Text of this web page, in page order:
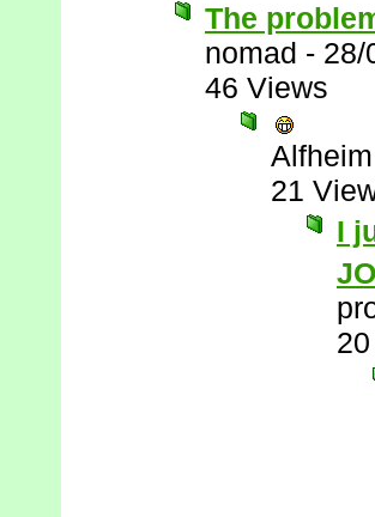
The
nomad - 28/
46 Views
Alfheim
21
I